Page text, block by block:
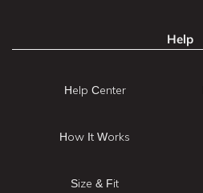
Help
Help Center
How It Works
Size & Fit